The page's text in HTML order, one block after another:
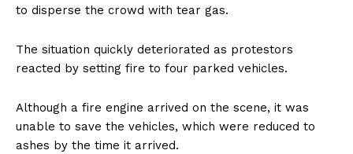
to disperse the crowd with tear gas.
The situation quickly deteriorated as protestors
reacted by setting fire to four parked vehicles.
Although a fire engine arrived on the scene, it was
unable to save the vehicles, which were reduced to
ashes by the time it arrived.